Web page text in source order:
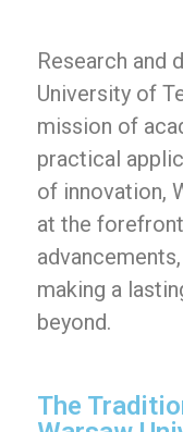
Research and
University of
mission of
practical
of innovation,
at the
making a
beyond.
The